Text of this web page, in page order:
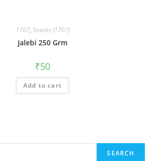
1707, Snacks (1707)
Jalebi 250 Grm
₹50
Add to cart
SEARCH